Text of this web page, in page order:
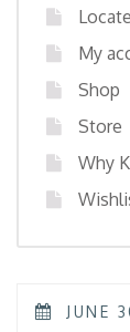
My
Shop
Store
Why
JUNE